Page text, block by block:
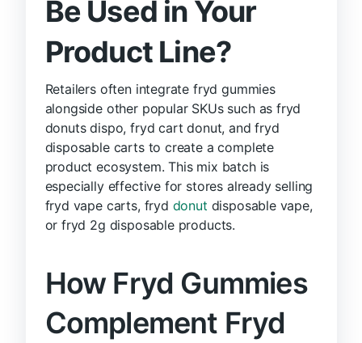
Be Used in Your
Product Line?
Retailers often integrate fryd gummies
alongside other popular SKUs such as fryd
donuts dispo, fryd cart donut, and fryd
disposable carts to create a complete
product ecosystem. This mix batch is
especially effective for stores already selling
fryd vape carts, fryd donut disposable vape,
or fryd 2g disposable products.
How Fryd Gummies
Complement Fryd